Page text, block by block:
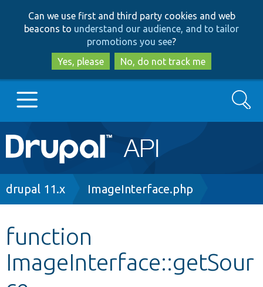
to
main
content
to
search
Can we use first and third party cookies and web
beacons to understand our audience, and to tailor
promotions you see?
Yes, please
No, do not track me
Main
navigation
Go to Drupal.org
Other projects
Search
Breadcrumb
drupal 11.x ImageInterface.php
function
ImageInterface::getSour